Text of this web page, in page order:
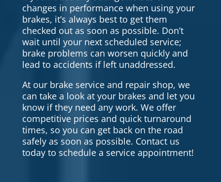
changes in performance when using your
brakes, it’s always best to get them
checked out as soon as possible. Don’t
wait until your next scheduled service;
brake problems can worsen quickly and
lead to accidents if left unaddressed.
At our brake service and repair shop, we
can take a look at your brakes and let you
know if they need any work. We offer
competitive prices and quick turnaround
times, so you can get back on the road
safely as soon as possible. Contact us
today to schedule a service appointment!